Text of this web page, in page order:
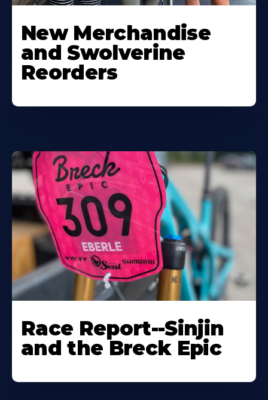
New Merchandise
and Swolverine
Reorders
Race Report--Sinjin
and the Breck Epic